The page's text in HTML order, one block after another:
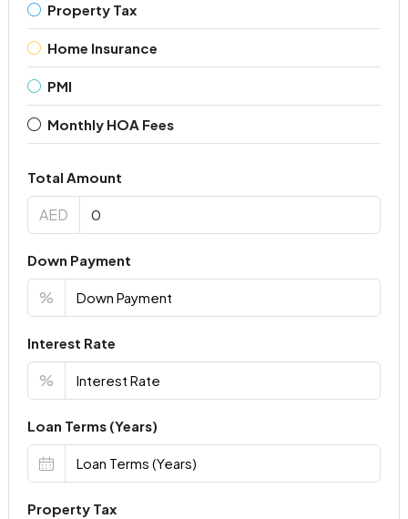
Property Tax
Home Insurance
PMI
Monthly HOA Fees
Total Amount
AED
Down Payment
%
Interest Rate
%
Loan Terms (Years)
Property Tax